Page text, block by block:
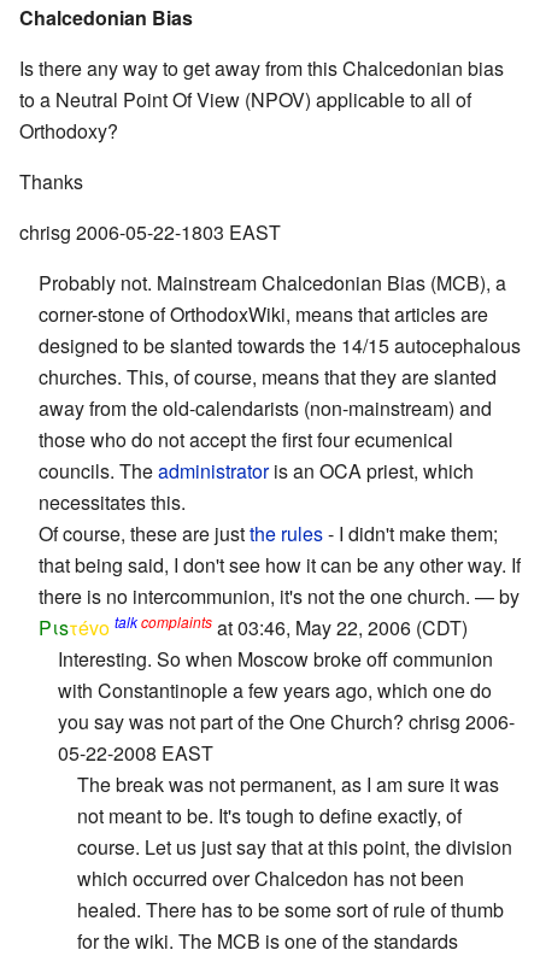
Chalcedonian Bias
Is there any way to get away from this Chalcedonian bias
to a Neutral Point Of View (NPOV) applicable to all of
Orthodoxy?
Thanks
chrisg 2006-05-22-1803 EAST
Probably not. Mainstream Chalcedonian Bias (MCB), a
corner-stone of OrthodoxWiki, means that articles are
designed to be slanted towards the 14/15 autocephalous
churches. This, of course, means that they are slanted
away from the old-calendarists (non-mainstream) and
those who do not accept the first four ecumenical
councils. Theadministratoris an OCA priest, which
necessitates this.
Of course, these are justthe rules- I didn't make them;
that being said, I don't see how it can be any other way. If
there is no intercommunion, it's not the one church. — by
Pιsτévο talkcomplaints at 03:46, May 22, 2006 (CDT)
Interesting. So when Moscow broke off communion
with Constantinople a few years ago, which one do
you say was not part of the One Church? chrisg 2006-
05-22-2008 EAST
The break was not permanent, as I am sure it was
not meant to be. It's tough to define exactly, of
course. Let us just say that at this point, the division
which occurred over Chalcedon has not been
healed. There has to be some sort of rule of thumb
for the wiki. The MCB is one of the standards